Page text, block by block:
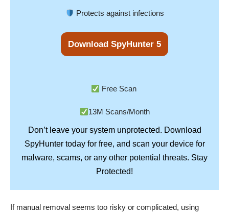
Protects against infections
Download SpyHunter 5
Free Scan
13M Scans/Month
Don’t leave your system unprotected. Download
SpyHuntertoday for free, and scan your device for
malware, scams, or any other potential threats. Stay
Protected!
If manual removal seems too risky or complicated, using